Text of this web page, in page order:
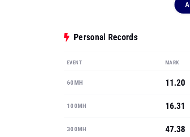
All
Personal Records
EVENT MARK
60MH 11.20
100MH 16.31
300MH 47.38